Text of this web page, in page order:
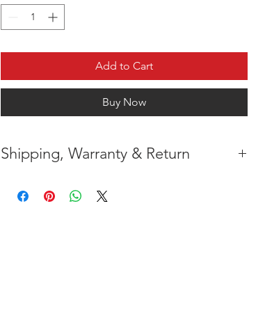
Add to Cart
Buy Now
Shipping, Warranty & Return
UNITED STATES